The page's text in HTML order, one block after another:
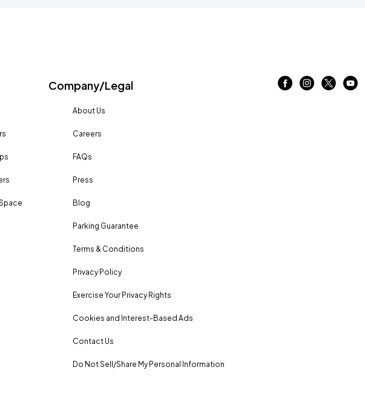
Company/Legal
About Us
Careers
FAQs
Press
Blog
Parking Guarantee
Terms & Conditions
Privacy Policy
Exercise Your Privacy Rights
Cookies and Interest-Based Ads
Contact Us
Do Not Sell/Share My Personal Information